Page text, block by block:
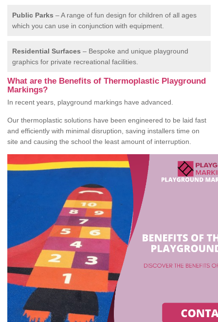
Public Parks – A range of fun design for children of all ages
which you can use in conjunction with equipment.
Residential Surfaces – Bespoke and unique playground
graphics for private recreational facilities.
What are the Benefits of Thermoplastic Playground
Markings?
In recent years, playground markings have advanced.
Our thermoplastic solutions have been engineered to be laid fast
and efficiently with minimal disruption, saving installers time on
site and causing the school the least amount of interruption.